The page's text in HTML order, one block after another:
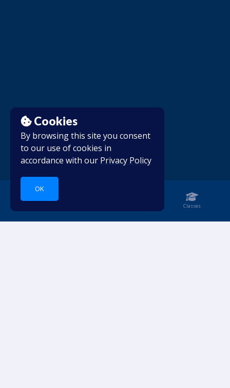
Cookies
By browsing this site you consent
to our use of cookies in
accordance with our Privacy Policy
OK
Classes